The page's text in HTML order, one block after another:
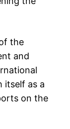
the
and
itself as a
on the